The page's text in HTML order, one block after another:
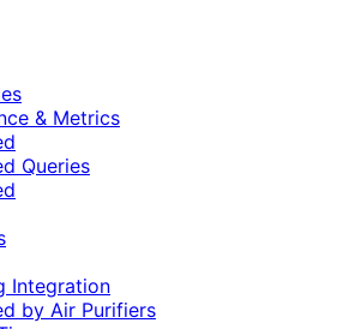
& Metrics
Queries
Integration
by Air Purifiers